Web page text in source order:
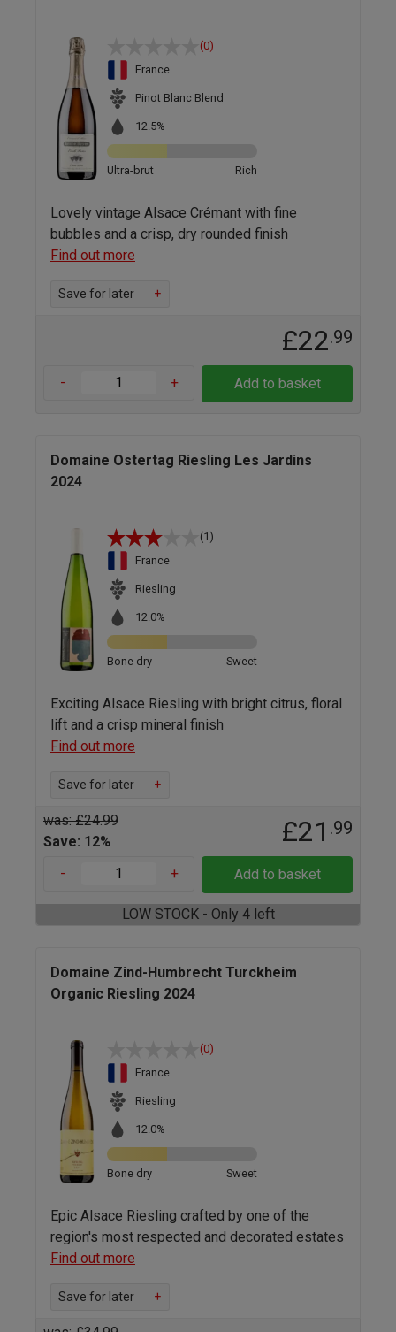
(0)
France
Pinot Blanc Blend
12.5%
Ultra-brut Rich
Lovely vintage Alsace Crémant with fine
bubbles and a crisp, dry rounded finish
Find out more
Save for later +
£22.99
- + Add to basket
Domaine Ostertag Riesling Les Jardins
2024
(1)
France
Riesling
12.0%
Bone dry Sweet
Exciting Alsace Riesling with bright citrus, floral
lift and a crisp mineral finish
Find out more
Save for later +
was: £24.99
Save: 12%
£21 .99
- + Add to basket
LOW STOCK - Only 4 left
Domaine Zind-Humbrecht Turckheim
Organic Riesling 2024
(0)
France
Riesling
12.0%
Bone dry Sweet
Epic Alsace Riesling crafted by one of the
region's most respected and decorated estates
Find out more
Save for later +